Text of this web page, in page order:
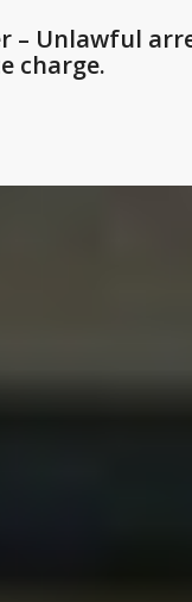
– Unlawful
charge.